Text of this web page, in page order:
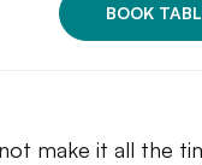
BOOK
make it all the